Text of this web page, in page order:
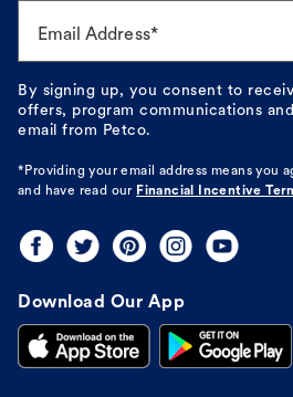
Email Address*
By signing up, you consent to
offers, program communications
email from Petco.
*Providing your email address means you
and have read our Financial Incentive
Download Our App